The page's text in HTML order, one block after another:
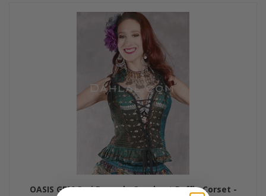
OASIS GEM Sari Brocade Overbust Ruffle Corset -